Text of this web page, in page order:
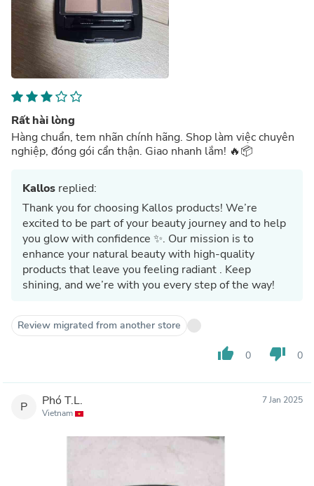
Rất hài lòng
Hàng chuẩn, tem nhãn chính hãng. Shop làm việc chuyên
nghiệp, đóng gói cẩn thận. Giao nhanh lắm! 🔥📦
Kallos replied:
Thank you for choosing Kallos products! We’re
excited to be part of your beauty journey and to help
you glow with confidence ✨. Our mission is to
enhance your natural beauty with high-quality
products that leave you feeling radiant . Keep
shining, and we’re with you every step of the way!
Review migrated from another store
thumb_up 0 thumb_down 0
P Phó T.L.
Vietnam
7 Jan 2025